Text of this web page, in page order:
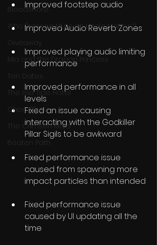
Bloodshore
Who Pressed Mute on Uncle Marcus?
Giveaway
Mia and the Dragon Princess
Ten Dates
The Isle Tide Hotel
Choo Choo
The Crimson Maid
Beaten Path
Improved footstep audio
Improved Audio Reverb Zones
Improved playing audio limiting
performance
Improved performance in all
levels
Fixed an issue causing
interacting with the Godkiller
Pillar Sigils to be awkward
Fixed performance issue
caused from spawning more
impact particles than intended
Fixed performance issue
caused by UI updating all the
time